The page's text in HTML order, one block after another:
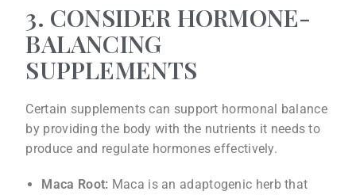
3. CONSIDER HORMONE-
BALANCING
SUPPLEMENTS
Certain supplements can support hormonal balance
by providing the body with the nutrients it needs to
produce and regulate hormones effectively.
Maca Root: Maca is an adaptogenic herb that